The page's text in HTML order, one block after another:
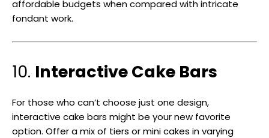
affordable budgets when compared with intricate
fondant work.
10. Interactive Cake Bars
For those who can’t choose just one design,
interactive cake bars might be your new favorite
option. Offer a mix of tiers or mini cakes in varying